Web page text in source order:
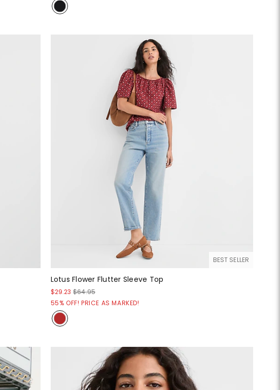
BEST SELLER
Lotus Flower Flutter Sleeve Top
$29.23 $64.95
55% OFF! PRICE AS MARKED!